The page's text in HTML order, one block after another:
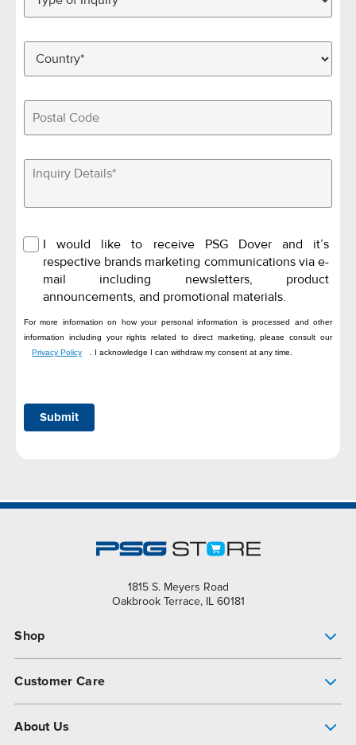
I would like to receive PSG Dover and it’s
respective brands marketing communications via e-
mail including newsletters, product
announcements, and promotional materials.
For more information on how your personal information is processed and other
information including your rights related to direct marketing, please consult our
Privacy Policy
. I acknowledge I can withdraw my consent at any time.
Submit
1815 S. Meyers Road
Oakbrook Terrace, IL 60181
Shop
Customer Care
About Us